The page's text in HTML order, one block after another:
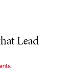
Lead